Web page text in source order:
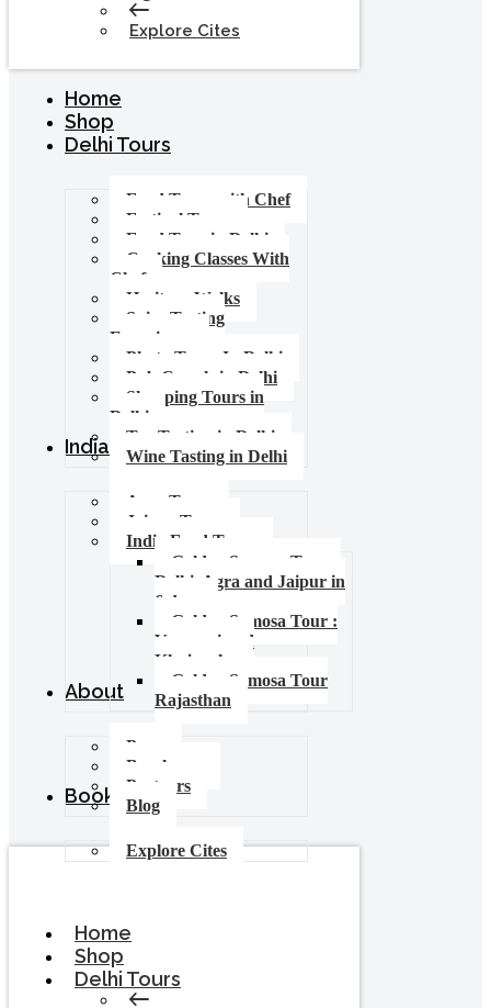
Explore Cites
Home
Shop
Delhi Tours
Food Tours with Chef
Festival Tours
Food Tour in Delhi
Cooking Classes With
Chef
Heritage Walks
Spice Tasting
Experience
Photo Tours In Delhi
Pub Crawls in Delhi
Shopping Tours in
Delhi
Tea Tasting in Delhi
Wine Tasting in Delhi
India Tours
Agra Tours
Jaipur Tours
India Food Tours
Golden Samosa Tour –
Delhi, Agra and Jaipur in
6 days
Golden Samosa Tour :
Varanasi and
Khajuraho
Golden Samosa Tour
Rajasthan
About
Press
Brochures
Partners
Blog
Booking
Explore Cites
Home
Shop
Delhi Tours